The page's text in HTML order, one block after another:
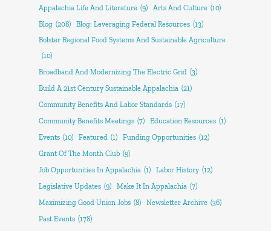
Appalachia Life And Literature (9) Arts And Culture (10)
Blog (208) Blog: Leveraging Federal Resources (13)
Bolster Regional Food Systems And Sustainable Agriculture
(10)
Broadband And Modernizing The Electric Grid (3)
Build A 21st Century Sustainable Appalachia (21)
Community Benefits And Labor Standards (17)
Community Benefits Meetings (7) Education Resources (1)
Events (10) Featured (1) Funding Opportunities (12)
Grant Of The Month Club (9)
Job Opportunities In Appalachia (1) Labor History (12)
Legislative Updates (9) Make It In Appalachia (7)
Maximizing Good Union Jobs (8) Newsletter Archive (36)
Past Events (178)